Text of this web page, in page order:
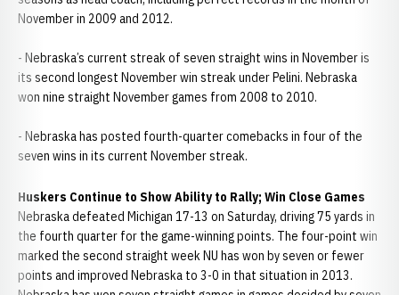
November in 2009 and 2012.
- Nebraska’s current streak of seven straight wins in November is
its second longest November win streak under Pelini. Nebraska
won nine straight November games from 2008 to 2010.
- Nebraska has posted fourth-quarter comebacks in four of the
seven wins in its current November streak.
Huskers Continue to Show Ability to Rally; Win Close Games
Nebraska defeated Michigan 17-13 on Saturday, driving 75 yards in
the fourth quarter for the game-winning points. The four-point win
marked the second straight week NU has won by seven or fewer
points and improved Nebraska to 3-0 in that situation in 2013.